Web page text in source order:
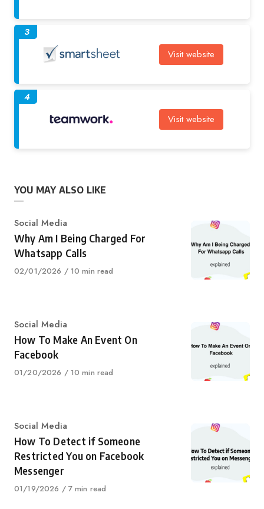
Visit website
3
Visit website
4
YOU MAY ALSO LIKE
Category
Social Media
Why Am I Being Charged For
Whatsapp Calls
Published
02/01/2026 10 min read
Category
Social Media
How To Make An Event On
Facebook
Published
01/20/2026 10 min read
Category
Social Media
How To Detect if Someone
Restricted You on Facebook
Messenger
Published
01/19/2026 7 min read